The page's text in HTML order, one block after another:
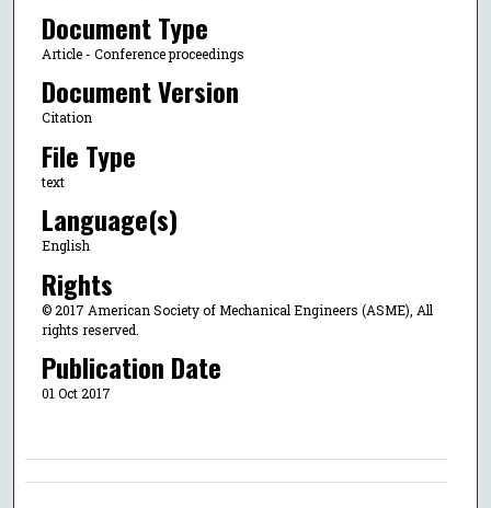
Document Type
Article - Conference proceedings
Document Version
Citation
File Type
text
Language(s)
English
Rights
© 2017 American Society of Mechanical Engineers (ASME), All
rights reserved.
Publication Date
01 Oct 2017